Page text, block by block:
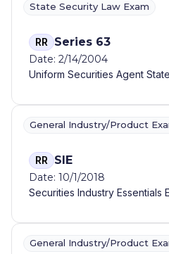
State Security Law Exam
RR Series 63
Date: 2/14/2004
Uniform Securities Agent
General Industry/Product
RR SIE
Date: 10/1/2018
Securities Industry Essentials
General Industry/Product